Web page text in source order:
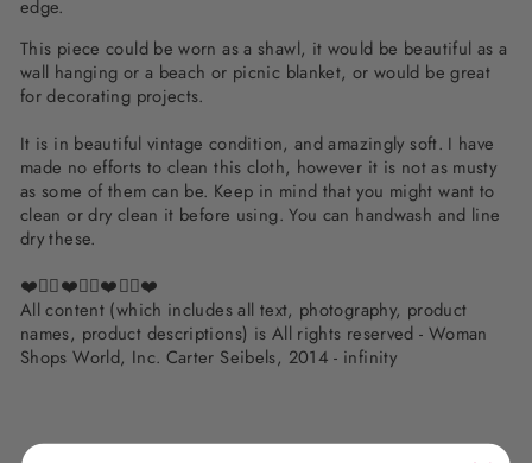
edge.
This piece could be worn as a shawl, it would be beautiful as a
wall hanging or a beach or picnic blanket, or would be great
for decorating projects.
It is in beautiful vintage condition, and amazingly soft. I have
made no efforts to clean this cloth, however it is not as musty
as some of them can be. Keep in mind that you might want to
clean or dry clean it before using. You can handwash and line
dry these.
❤️✌🏽❤️✌🏽❤️✌🏽❤️
All content (which includes all text, photography, product
names, product descriptions) is All rights reserved - Woman
Shops World, Inc. Carter Seibels, 2014 - infinity